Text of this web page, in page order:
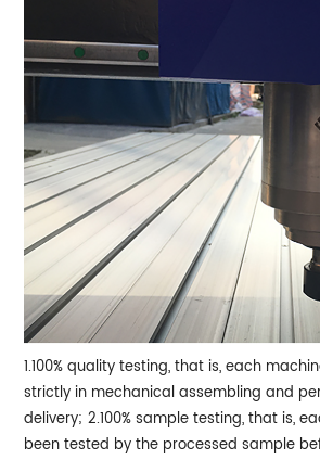
1.100% quality testing, that is, each
strictly in mechanical assembling and
delivery; 2.100% sample testing, that is,
been tested by the processed sample